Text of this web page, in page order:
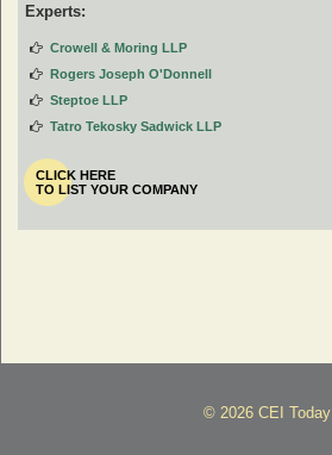
Experts:
Crowell & Moring LLP
Rogers Joseph O'Donnell
Steptoe LLP
Tatro Tekosky Sadwick LLP
CLICK HERE
TO LIST YOUR COMPANY
© 2026 CEI Today